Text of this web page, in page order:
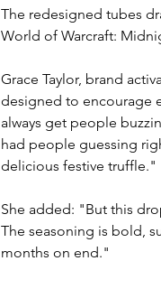
The redesigned tubes
World of Warcraft:
Grace Taylor, brand
designed to encourage
always get people
had people guessing
delicious festive truffle."
She added: "But this
The seasoning is bold,
months on end."